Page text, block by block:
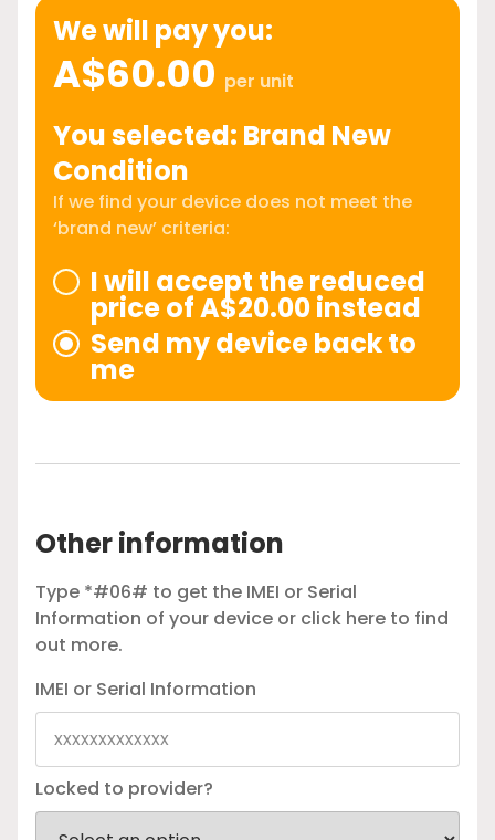
We will pay you:
A$60.00 per unit
You selected: Brand New
Condition
If we find your device does not meet the
‘brand new’ criteria:
I will accept the reduced
price of A$20.00 instead
Send my device back to
me
Other information
Type *#06# to get the IMEI or Serial
Information of your device or click here to find
out more.
IMEI or Serial Information
Locked to provider?